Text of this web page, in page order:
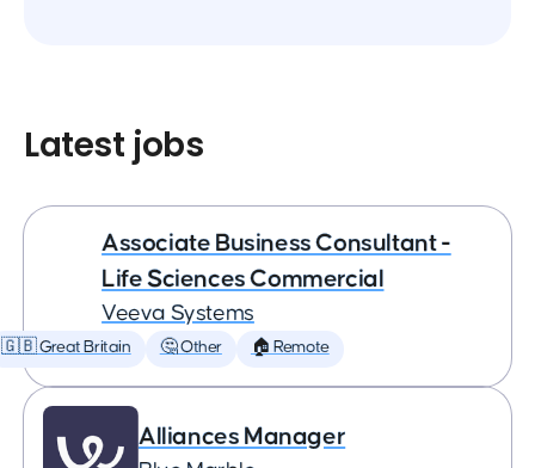
Latest jobs
Associate Business Consultant -
Life Sciences Commercial
Veeva Systems
🇬🇧 Great Britain 🤔 Other 🏠 Remote
Alliances Manager